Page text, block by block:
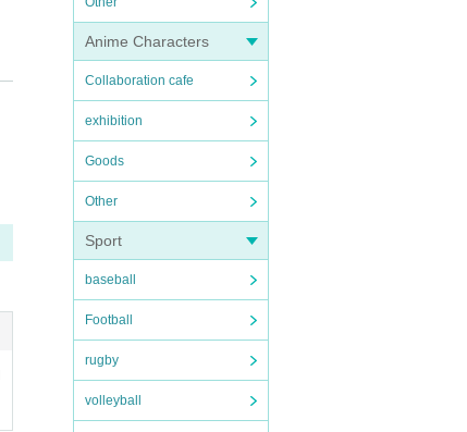
Anime Characters
Collaboration cafe
exhibition
Goods
Other
Sport
baseball
Football
rugby
volleyball